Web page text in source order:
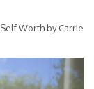
Worth by Carrie